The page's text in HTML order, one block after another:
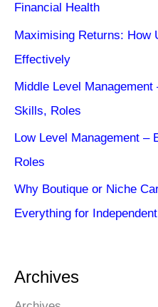
Financial Health
Maximising Returns: How
Effectively
Middle Level
Skills, Roles
Low Level Management –
Roles
Why Boutique or Niche
Everything for
Archives